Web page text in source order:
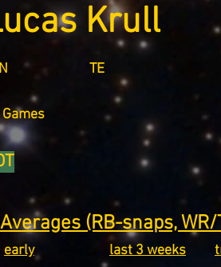
Krull
TE
Averages (RB-snaps,
early
last 3 weeks